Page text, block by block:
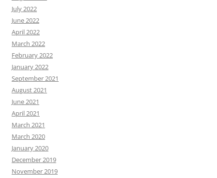
July 2022
June 2022
April 2022
March 2022
February 2022
January 2022
September 2021
August 2021
June 2021
April 2021
March 2021
March 2020
January 2020
December 2019
November 2019